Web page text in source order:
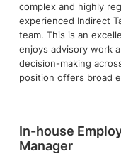
complex and highly
experienced Indirect
team. This is an
enjoys advisory work
decision-making
position offers broad
In-house
Manager